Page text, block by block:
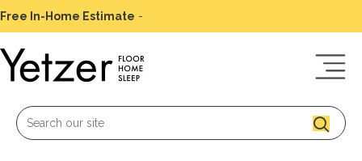
Free In-Home Estimate -